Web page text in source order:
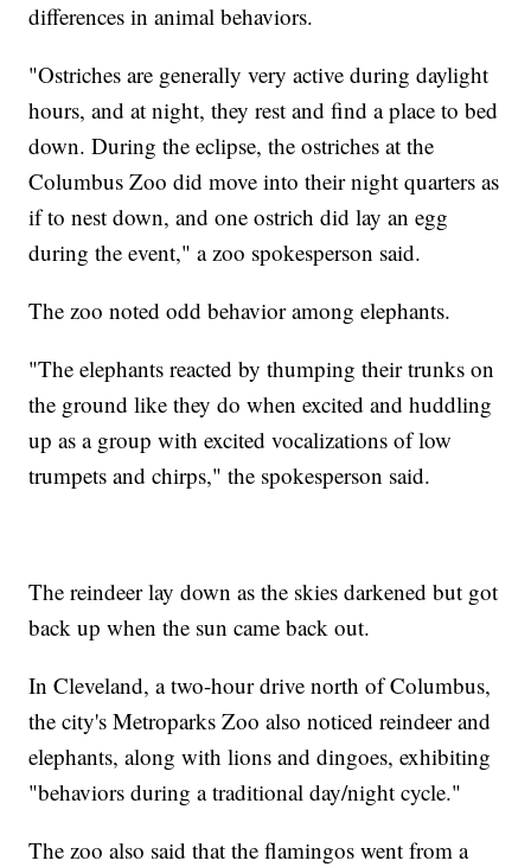
differences in animal behaviors.
"Ostriches are generally very active during daylight
hours, and at night, they rest and find a place to bed
down. During the eclipse, the ostriches at the
Columbus Zoo did move into their night quarters as
if to nest down, and one ostrich did lay an egg
during the event," a zoo spokesperson said.
The zoo noted odd behavior among elephants.
"The elephants reacted by thumping their trunks on
the ground like they do when excited and huddling
up as a group with excited vocalizations of low
trumpets and chirps," the spokesperson said.
The reindeer lay down as the skies darkened but got
back up when the sun came back out.
In Cleveland, a two-hour drive north of Columbus,
the city's Metroparks Zoo also noticed reindeer and
elephants, along with lions and dingoes, exhibiting
"behaviors during a traditional day/night cycle."
The zoo also said that the flamingos went from a